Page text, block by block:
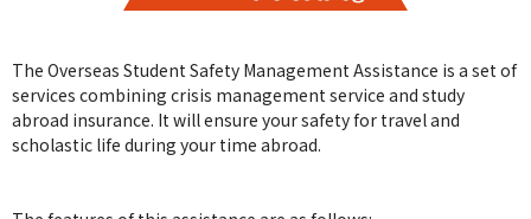
The Overseas Student Safety Management Assistance is a set of
services combining crisis management service and study
abroad insurance. It will ensure your safety for travel and
scholastic life during your time abroad.